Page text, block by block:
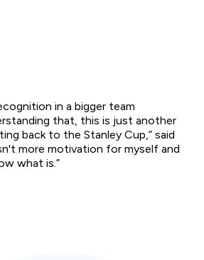
in a bigger team
that, this is just another
back to the Stanley Cup,” said
more motivation for myself and
what is.”